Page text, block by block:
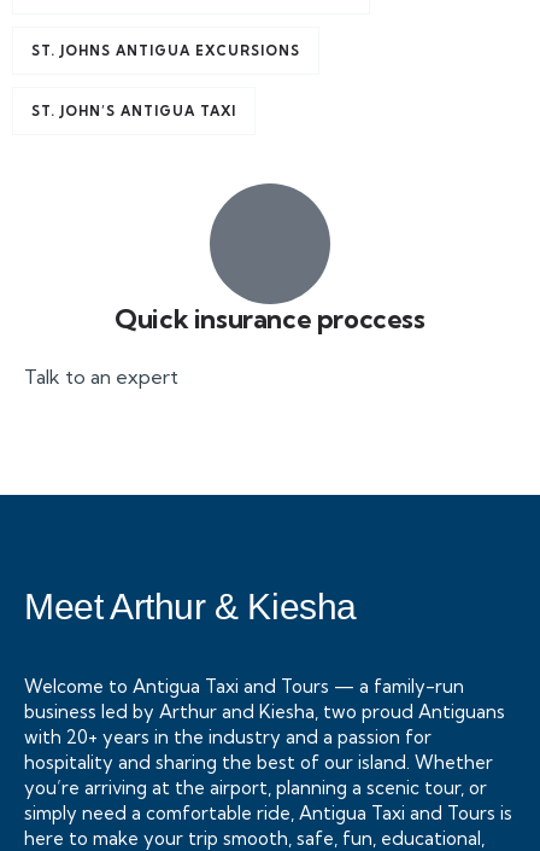
ST. JOHNS ANTIGUA EXCURSIONS
ST. JOHN’S ANTIGUA TAXI
Quick insurance proccess
Talk to an expert
Meet Arthur & Kiesha
Welcome to Antigua Taxi and Tours — a family-run
business led by Arthur and Kiesha, two proud Antiguans
with 20+ years in the industry and a passion for
hospitality and sharing the best of our island. Whether
you’re arriving at the airport, planning a scenic tour, or
simply need a comfortable ride, Antigua Taxi and Tours is
here to make your trip smooth, safe, fun, educational,